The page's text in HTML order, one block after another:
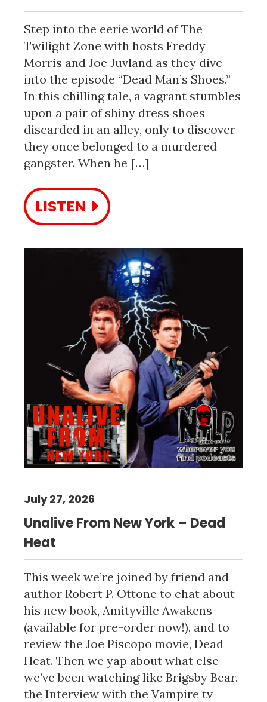
Step into the eerie world of The
Twilight Zone with hosts Freddy
Morris and Joe Juvland as they dive
into the episode “Dead Man’s Shoes.”
In this chilling tale, a vagrant stumbles
upon a pair of shiny dress shoes
discarded in an alley, only to discover
they once belonged to a murdered
gangster. When he […]
LISTEN
Unalive From New York – Dead
Heat
July 27, 2026
This week we’re joined by friend and
author Robert P. Ottone to chat about
his new book, Amityville Awakens
(available for pre-order now!), and to
review the Joe Piscopo movie, Dead
Heat. Then we yap about what else
we’ve been watching like Brigsby Bear,
the Interview with the Vampire tv